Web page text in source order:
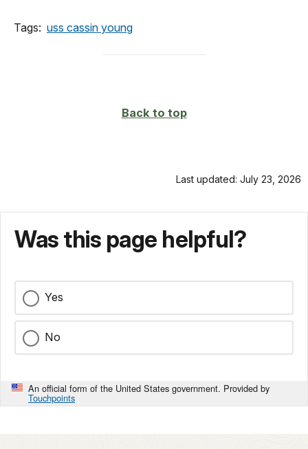
Tags: uss cassin young
Back to top
Last updated: July 23, 2026
Was this page helpful?
Yes
No
An official form of the United States government. Provided by
Touchpoints